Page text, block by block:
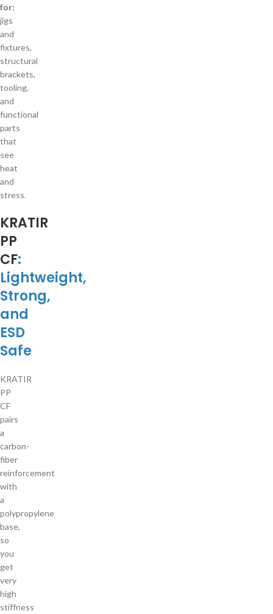
for:
jigs
and
fixtures,
structural
brackets,
tooling,
and
functional
parts
that
see
heat
and
stress.
KRATIR
PP
CF:
Lightweight,
Strong,
and
ESD
Safe
KRATIR
PP
CF
pairs
a
carbon-
fiber
reinforcement
with
a
polypropylene
base,
so
you
get
very
high
stiffness